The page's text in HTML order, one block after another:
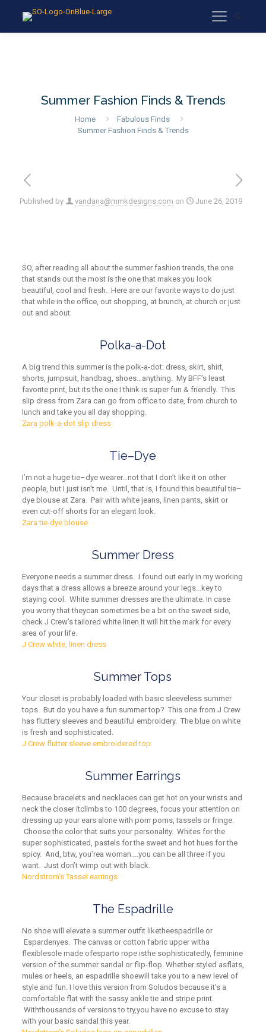
Summer Fashion Finds & Trends
Home
Fabulous Finds
Summer Fashion Finds & Trends
Published by vandana@mmkdesigns.com on June 26, 2019
SO, after reading all about the summer fashion trends, the one
that stands out the most is the one that makes you look
beautiful, cool and fresh. Here are our favorite ways to do just
that while in the office, out shopping, at brunch, at church or just
out and about.
Polka-a-Dot
A big trend this summer is the polk-a-dot: dress, skirt, shirt,
shorts, jumpsuit, handbag, shoes…anything. My BFF’s least
favorite print, but its the one I think is super fun & friendly. This
slip dress from Zara can go from office to date, from church to
lunch and take you all day shopping.
Zara polk-a-dot slip dress
Tie–Dye
I’m not a huge tie–dye wearer…not that I don’t like it on other
people, but I just isn’t me. Until, that is, I found this beautiful tie–
dye blouse at Zara. Pair with white jeans, linen pants, skirt or
even cut-off shorts for an elegant look.
Zara tie-dye blouse
Summer Dress
Everyone needs a summer dress. I found out early in my working
days that a dress allows a breeze around your legs…key to
staying cool. White summer dresses are the ultimate. In case
you worry that theycan sometimes be a bit on the sweet side,
check J Crew’stailored white linen.It will hit the mark for every
area of your life.
J Crew white, linen dress
Summer Tops
Your closet is probably loaded with basic sleeveless summer
tops. But do you have a fun summer top? This one from J Crew
has fluttery sleeves and beautiful embroidery. The blue on white
is fresh and sophisticated.
J Crew flutter sleeve embroidered top
Summer Earrings
Because bracelets and necklaces can get hot on your wrists and
neckthe closer itclimbs to 100 degrees, focus your attention on
dressing up your ears alone with pom poms, tassels or fringe.
Choose the color that suits your personality. Whites for the
super sophisticated, pastels for the sweet and hot hues for the
spicy. And, btw, you’rea woman….you can be all three if you
want. Just don’t wimp out with black.
Nordstrom’s Tassel earrings
The Espadrille
No shoe will elevate a summer outfit liketheespadrille or
Espardenyes. The canvas or cotton fabric upper witha
flexiblesole made ofesparto rope isthe sophisticatedly, feminine
version of the summer sandal or flip-flop. Whether styled asflats,
mules or heels, an espadrille shoewill take you to a new level of
style and fun. I love this version from Soludos because it’s a
comfortable flat with the sassy ankle tie and stripe print.
Withthousands of versions to try,you have no excuse to stay
with your basic sandal this year.